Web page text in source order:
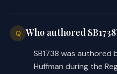
payable under
reduce the
payments by
for which the
before the
Q Who authored
SB1738 was authored
Huffman during the